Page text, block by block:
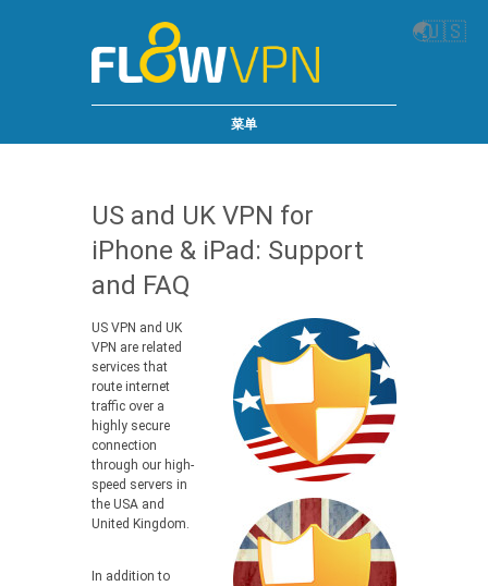
🌏🇺🇸
菜单
US and UK VPN for
iPhone & iPad: Support
and FAQ
US VPN and UK
VPN are related
services that
route internet
traffic over a
highly secure
connection
through our high-
speed servers in
the USA and
United Kingdom.
In addition to